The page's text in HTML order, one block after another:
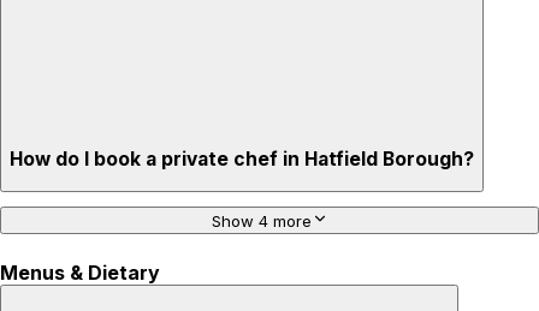
How do I book a private chef in Hatfield Borough?
Show 4 more
Menus & Dietary